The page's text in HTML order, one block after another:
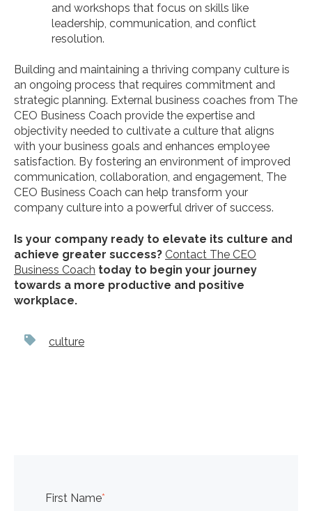
and workshops that focus on skills like
leadership, communication, and conflict
resolution.
Building and maintaining a thriving company culture is
an ongoing process that requires commitment and
strategic planning. External business coaches from The
CEO Business Coach provide the expertise and
objectivity needed to cultivate a culture that aligns
with your business goals and enhances employee
satisfaction. By fostering an environment of improved
communication, collaboration, and engagement, The
CEO Business Coach can help transform your
company culture into a powerful driver of success.
Is your company ready to elevate its culture and
achieve greater success? Contact The CEO
Business Coach today to begin your journey
towards a more productive and positive
workplace.
culture
First Name*